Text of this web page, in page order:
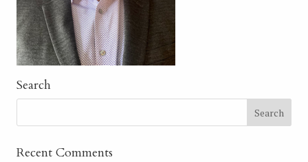
Search
Recent Comments